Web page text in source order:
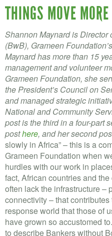
JOIN OUR VOLUNTEERS
POWER THE MOVEMENT
OUR IMPACT
DONATE
VOLUNTEER LOGIN
CONTACT US
FACEBOOK
TWITTER
LINKEDIN
YOUTUBE
THINGS MOVE
Shannon Maynard is Director
(BwB), Grameen
Maynard has more than 15
management and volunteer
Grameen Foundation, she
the President’s Council on
and managed strategic
National and Community
post is the third in a four-part
posthere, and her second
slowly in Africa” – this is a
Grameen Foundation when
hurdles with our work in
fact, African countries and
often lack the infrastructure –
connectivity – that
response world that those of
have grown so accustomed
to describe Bankers without